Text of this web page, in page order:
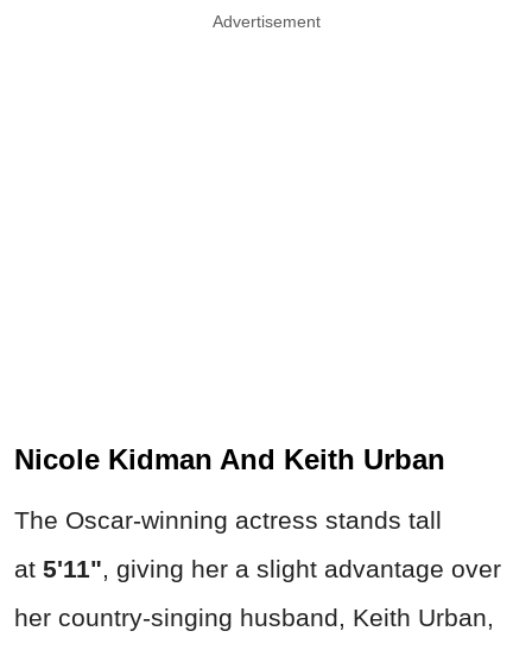
Advertisement
Nicole Kidman And Keith Urban
The Oscar-winning actress stands tall
at 5'11", giving her a slight advantage over
her country-singing husband, Keith Urban,